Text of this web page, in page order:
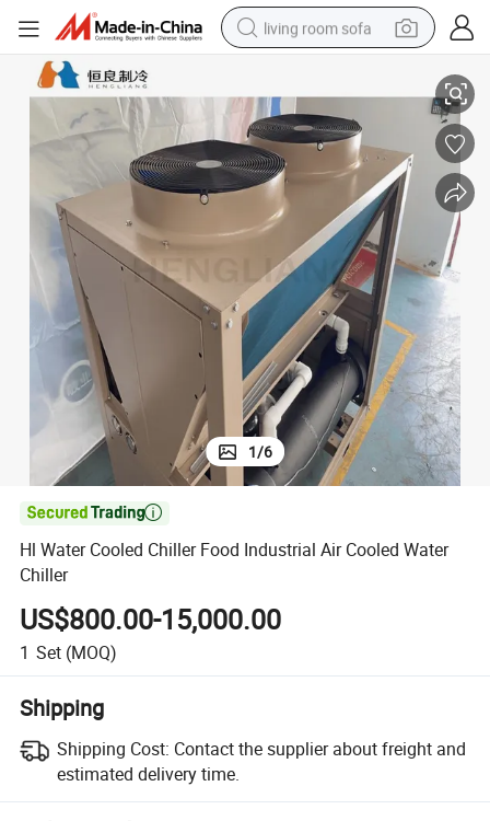
living room sofa
earbud
electric scooter
powder
reagent
electric bike
basketball shoe
Hl Water Cooled Chiller Food Industrial Air Cooled Water Chiller
1/6

Hl Water Cooled Chiller Food Industrial Air Cooled Water
Chiller
US$800.00-15,000.00
1 Set (MOQ)
Shipping
Shipping Cost: Contact the supplier about freight and
estimated delivery time.